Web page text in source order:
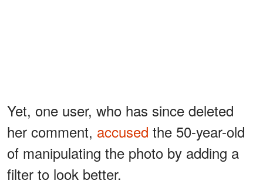
Yet, one user, who has since deleted
her comment, accused the 50-year-old
of manipulating the photo by adding a
filter to look better.